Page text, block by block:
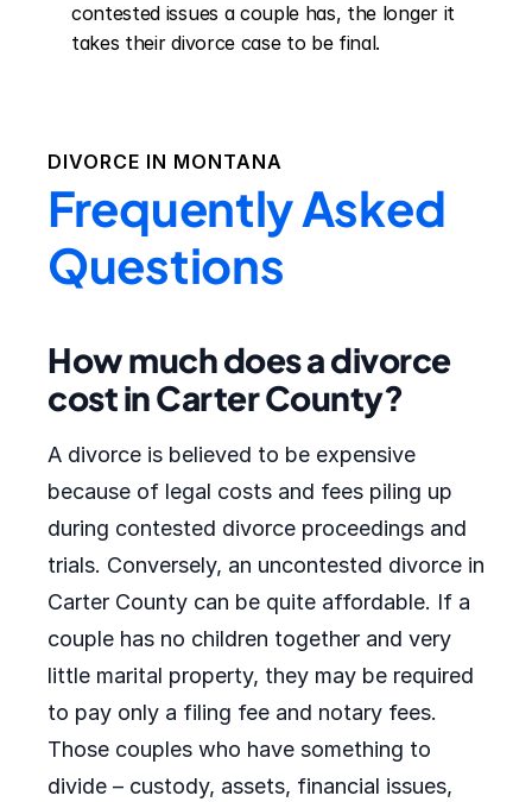
contested issues a couple has, the longer it
takes their divorce case to be final.
DIVORCE IN MONTANA
Frequently Asked
Questions
How much does a divorce
cost in Carter County?
A divorce is believed to be expensive
because of legal costs and fees piling up
during contested divorce proceedings and
trials. Conversely, an uncontested divorce in
Carter County can be quite affordable. If a
couple has no children together and very
little marital property, they may be required
to pay only a filing fee and notary fees.
Those couples who have something to
divide – custody, assets, financial issues,